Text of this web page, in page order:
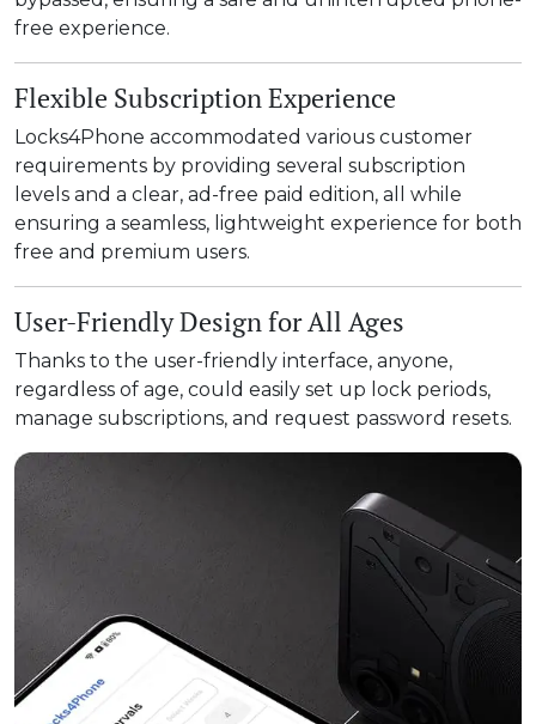
free experience.
Flexible Subscription Experience
Locks4Phone accommodated various customer
requirements by providing several subscription
levels and a clear, ad-free paid edition, all while
ensuring a seamless, lightweight experience for both
free and premium users.
User-Friendly Design for All Ages
Thanks to the user-friendly interface, anyone,
regardless of age, could easily set up lock periods,
manage subscriptions, and request password resets.